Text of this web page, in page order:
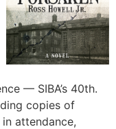
— SIBA’s 40th.
copies of
attendance,